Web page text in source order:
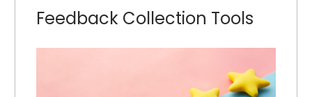
Feedback Collection Tools